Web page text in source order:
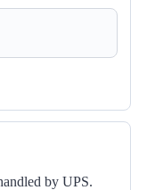
by UPS.